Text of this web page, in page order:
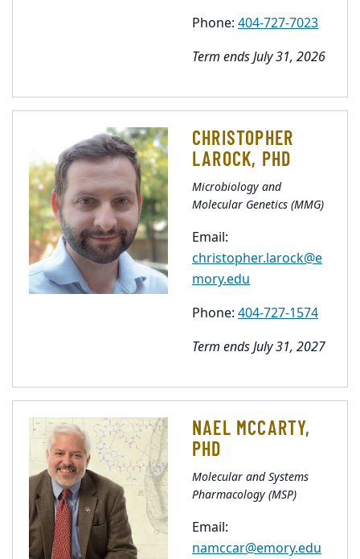
Phone: 404-727-7023
Term ends July 31, 2026
CHRISTOPHER
LAROCK, PHD
Microbiology and
Molecular Genetics (MMG)
Email:
christopher.larock@e
mory.edu
Phone: 404-727-1574
Term ends July 31, 2027
NAEL MCCARTY,
PHD
Molecular and Systems
Pharmacology (MSP)
Email:
namccar@emory.edu